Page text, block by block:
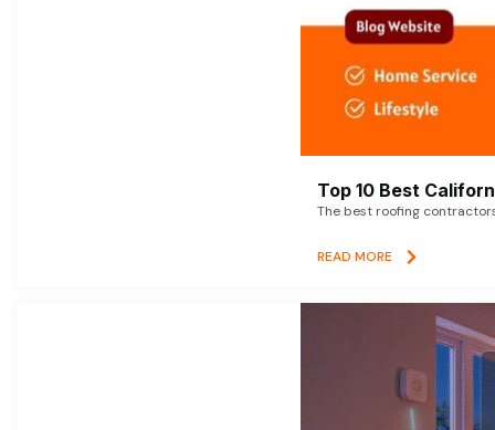
Top 10 Best
The best roofing
READ MORE